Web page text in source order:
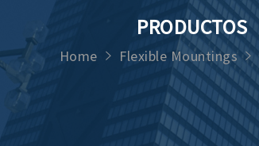
PRODUCTOS
Home Flexible Mountings